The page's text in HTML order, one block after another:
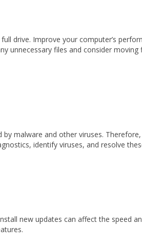
drive. Improve your computer’s
unnecessary files and consider moving
malware and other viruses.
identify viruses, and resolve
new updates can affect the speed